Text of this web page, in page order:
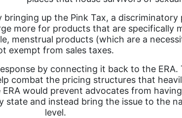
bringing up the Pink Tax, a discriminatory
more for products that are specifically
menstrual products (which are a
exempt from sales taxes.
by connecting it back to the ERA.
combat the pricing structures that
would prevent advocates from
state and instead bring the issue to the
level.